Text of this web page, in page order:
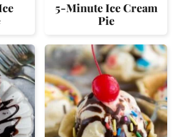
5-Minute Ice Cream
Pie